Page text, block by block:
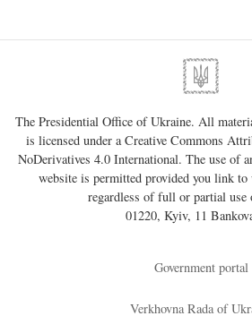
The Presidential Office of Ukraine. All
is licensed under aCreative Commons
NoDerivatives 4.0 International. The use of
website is permitted provided you link to
regardless of full or partial use
01220, Kyiv, 11
Government portal
Verkhovna Rada of